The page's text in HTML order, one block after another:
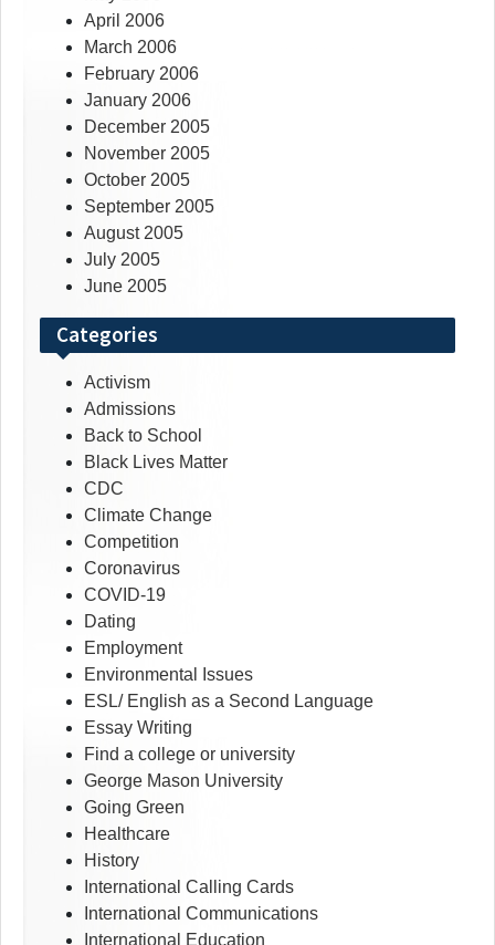
April 2006
March 2006
February 2006
January 2006
December 2005
November 2005
October 2005
September 2005
August 2005
July 2005
June 2005
Categories
Activism
Admissions
Back to School
Black Lives Matter
CDC
Climate Change
Competition
Coronavirus
COVID-19
Dating
Employment
Environmental Issues
ESL/ English as a Second Language
Essay Writing
Find a college or university
George Mason University
Going Green
Healthcare
History
International Calling Cards
International Communications
International Education